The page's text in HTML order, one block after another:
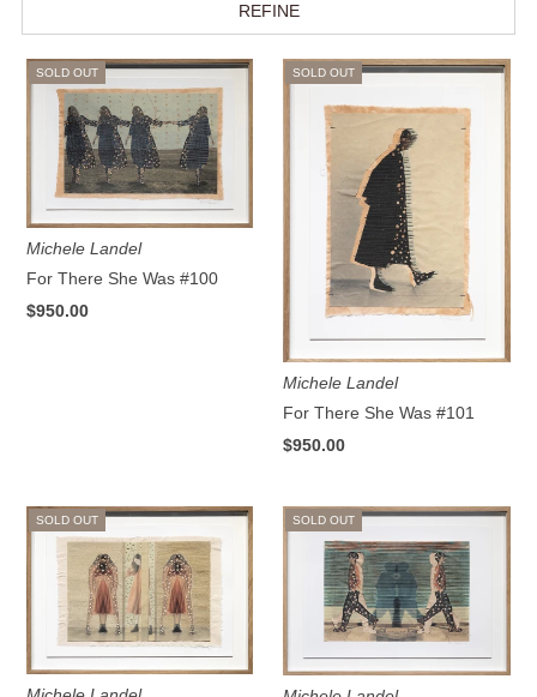
REFINE
SOLD OUT
Michele Landel
For There She Was #100
$950.00
SOLD OUT
Michele Landel
For There She Was #101
$950.00
SOLD OUT SOLD OUT